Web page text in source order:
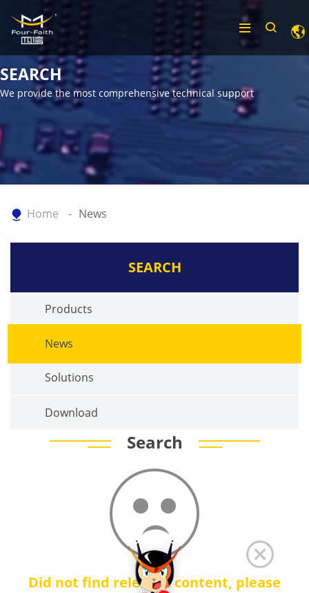
SEARCH
We provide the most comprehensive technical support
Home News
SEARCH
Products
News
Solutions
Download
Search
Did not find relevant content, please